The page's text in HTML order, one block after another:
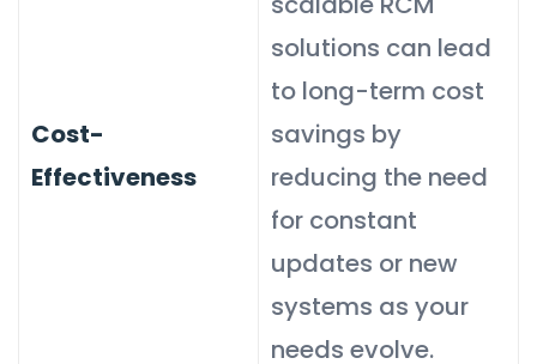
Cost-
Effectiveness
solutions can lead
to long-term cost
savings by
reducing the need
for constant
updates or new
systems as your
needs evolve.